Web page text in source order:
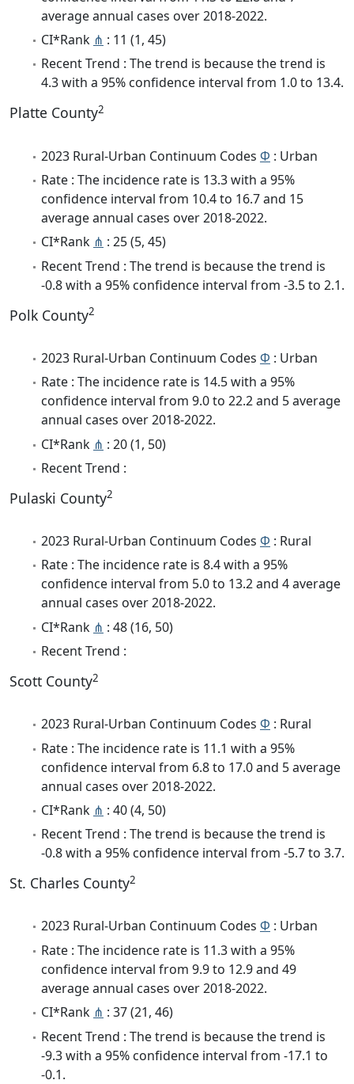
average annual cases over 2018-2022.
CI*Rank ⋔ : 11 (1, 45)
Recent Trend : The trend is because the trend is
4.3 with a 95% confidence interval from 1.0 to 13.4.
Platte County2
2023 Rural-Urban Continuum Codes Φ : Urban
Rate : The incidence rate is 13.3 with a 95%
confidence interval from 10.4 to 16.7 and 15
average annual cases over 2018-2022.
CI*Rank ⋔ : 25 (5, 45)
Recent Trend : The trend is because the trend is
-0.8 with a 95% confidence interval from -3.5 to 2.1.
Polk County2
2023 Rural-Urban Continuum Codes Φ : Urban
Rate : The incidence rate is 14.5 with a 95%
confidence interval from 9.0 to 22.2 and 5 average
annual cases over 2018-2022.
CI*Rank ⋔ : 20 (1, 50)
Recent Trend :
Pulaski County2
2023 Rural-Urban Continuum Codes Φ : Rural
Rate : The incidence rate is 8.4 with a 95%
confidence interval from 5.0 to 13.2 and 4 average
annual cases over 2018-2022.
CI*Rank ⋔ : 48 (16, 50)
Recent Trend :
Scott County2
2023 Rural-Urban Continuum Codes Φ : Rural
Rate : The incidence rate is 11.1 with a 95%
confidence interval from 6.8 to 17.0 and 5 average
annual cases over 2018-2022.
CI*Rank ⋔ : 40 (4, 50)
Recent Trend : The trend is because the trend is
-0.8 with a 95% confidence interval from -5.7 to 3.7.
St. Charles County2
2023 Rural-Urban Continuum Codes Φ : Urban
Rate : The incidence rate is 11.3 with a 95%
confidence interval from 9.9 to 12.9 and 49
average annual cases over 2018-2022.
CI*Rank ⋔ : 37 (21, 46)
Recent Trend : The trend is because the trend is
-9.3 with a 95% confidence interval from -17.1 to
-0.1.